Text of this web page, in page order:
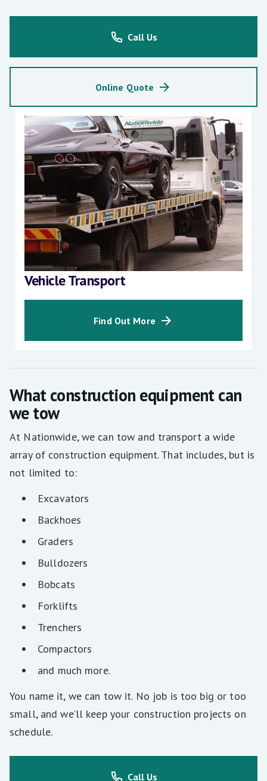
Call Us
Online Quote
Vehicle Transport
Find Out More
What construction equipment can
we tow
At Nationwide, we can tow and transport a wide
array of construction equipment. That includes, but is
not limited to:
Excavators
Backhoes
Graders
Bulldozers
Bobcats
Forklifts
Trenchers
Compactors
and much more.
You name it, we can tow it. No job is too big or too
small, and we’ll keep your construction projects on
schedule.
Call Us